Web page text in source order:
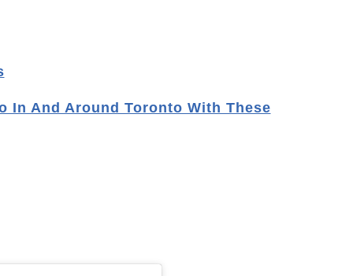
In And Around Toronto With These